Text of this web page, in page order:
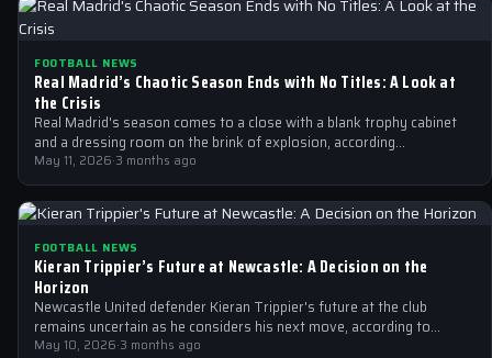
FOOTBALL NEWS
Real Madrid’s Chaotic Season Ends with No Titles: A Look at
the Crisis
Real Madrid's season comes to a close with a blank trophy cabinet
and a dressing room on the brink of explosion, according…
May 11, 2026·3 months ago
FOOTBALL NEWS
Kieran Trippier’s Future at Newcastle: A Decision on the
Horizon
Newcastle United defender Kieran Trippier's future at the club
remains uncertain as he considers his next move, according to
Spanish publication AS.
May 10, 2026·3 months ago